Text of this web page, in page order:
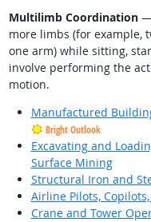
Multilimb Coordination—
more limbs (for example,
one arm) while sitting,
involve performing the
motion.
Manufactured
Bright Outlook
Excavating and
Surface Mining
Structural Iron and
Airline Pilots,
Crane and Tower